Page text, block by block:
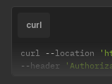
curl
curl --location
--header